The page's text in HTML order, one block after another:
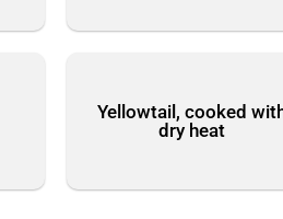
Yellowtail, cooked
dry heat